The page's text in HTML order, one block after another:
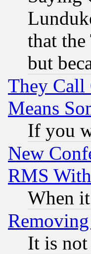
that
but
They Call
Means
If you
New
RMS
When
It is not